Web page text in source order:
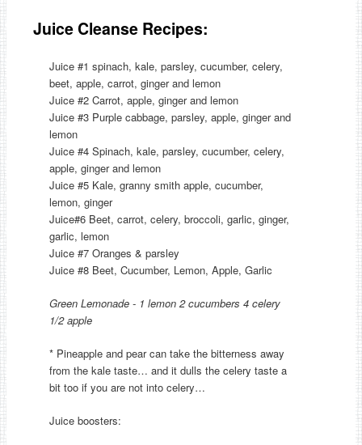
Juice Cleanse Recipes:
Juice #1 spinach, kale, parsley, cucumber, celery,
beet, apple, carrot, ginger and lemon
Juice #2 Carrot, apple, ginger and lemon
Juice #3 Purple cabbage, parsley, apple, ginger and
lemon
Juice #4 Spinach, kale, parsley, cucumber, celery,
apple, ginger and lemon
Juice #5 Kale, granny smith apple, cucumber,
lemon, ginger
Juice#6 Beet, carrot, celery, broccoli, garlic, ginger,
garlic, lemon
Juice #7 Oranges & parsley
Juice #8 Beet, Cucumber, Lemon, Apple, Garlic
Green Lemonade - 1 lemon 2 cucumbers 4 celery
1/2 apple
* Pineapple and pear can take the bitterness away
from the kale taste… and it dulls the celery taste a
bit too if you are not into celery…
Juice boosters: